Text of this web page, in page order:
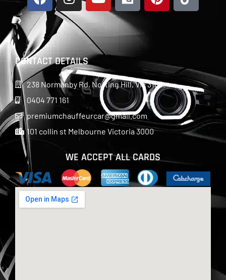
CONTACT DETAILS
238 Normanby Rd, Notting Hill, Vic 3168
0404 771 161
premiumchauffeurcar@gmail.com
101 collin st Melbourne Victoria 3000
WE ACCEPT ALL CARDS